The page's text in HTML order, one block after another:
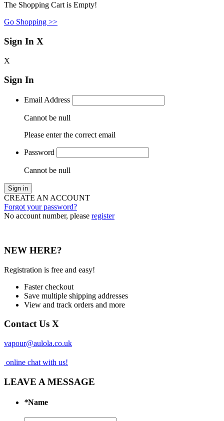
The Shopping Cart is Empty!
Go Shopping >>
Sign In X
X
Sign In
Email Address
Cannot be null
Please enter the correct email
Password
Cannot be null
Sign in
CREATE AN ACCOUNT
Forgot your password?
No account number, please register
NEW HERE?
Registration is free and easy!
Faster checkout
Save multiple shipping addresses
View and track orders and more
Contact Us X
vapour@aulola.co.uk
online chat with us!
LEAVE A MESSAGE
*Name